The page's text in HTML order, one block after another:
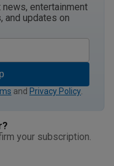
entertainment
and updates on
and Privacy Policy
your subscription.